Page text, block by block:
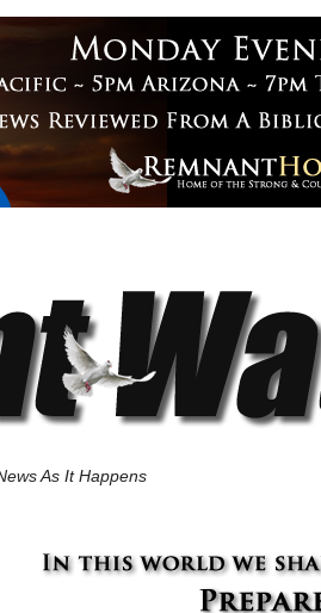
As It Happens